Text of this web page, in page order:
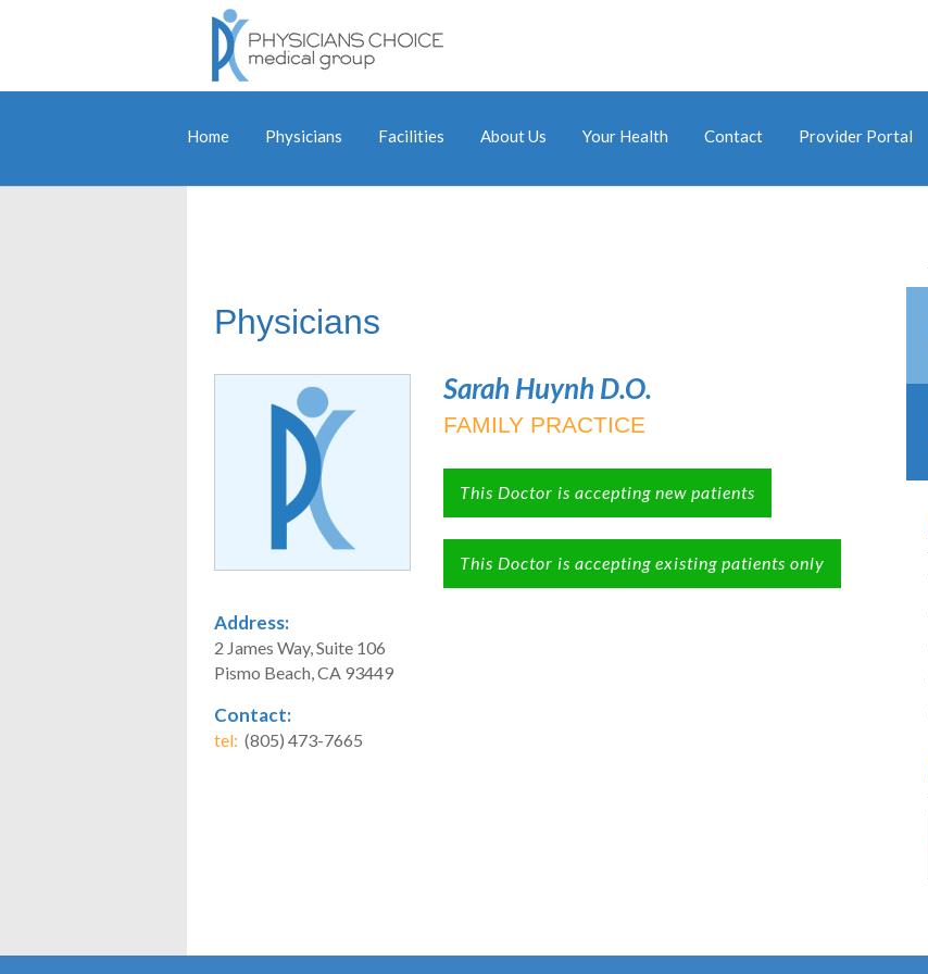
Home Physicians Facilities About Us Your Health Contact Provider Portal
Physicians
Sarah Huynh D.O.
FAMILY PRACTICE
This Doctor is accepting new patients
This Doctor is accepting existing patients only
Address:
2 James Way, Suite 106
Pismo Beach, CA 93449
Contact:
tel: (805) 473-7665